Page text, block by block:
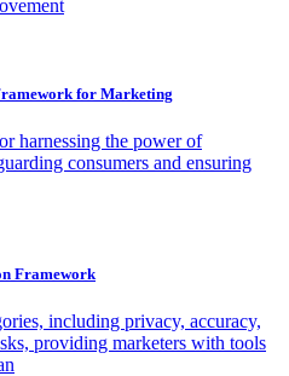
for Marketing
harnessing the power of
consumers and ensuring
Framework
including privacy, accuracy,
providing marketers with tools